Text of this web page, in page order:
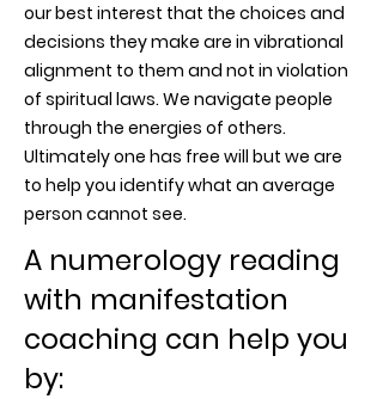
our best interest that the choices and
decisions they make are in vibrational
alignment to them and not in violation
of spiritual laws. We navigate people
through the energies of others.
Ultimately one has free will but we are
to help you identify what an average
person cannot see.
A numerology reading
with manifestation
coaching can help you
by: